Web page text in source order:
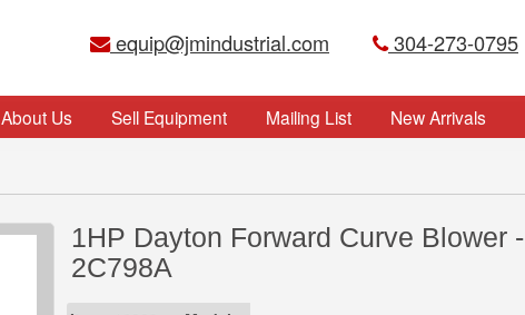
equip@jmindustrial.com 304-273-0795
1HP Dayton Forward Curve Blower -
2C798A
About Us Sell Equipment Mailing List New Arrivals